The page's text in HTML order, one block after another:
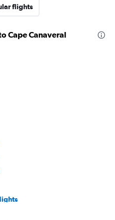
flights
Cape Canaveral